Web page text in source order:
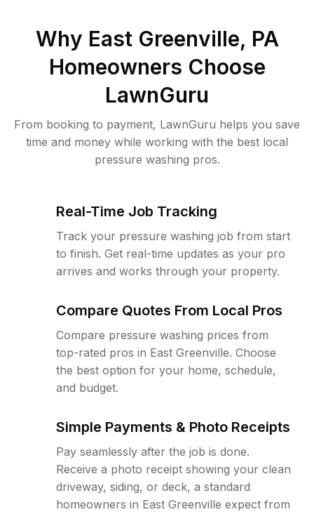
Why East Greenville, PA
Homeowners Choose
LawnGuru
From booking to payment, LawnGuru helps you save
time and money while working with the best local
pressure washing pros.
Real-Time Job Tracking
Track your pressure washing job from start
to finish. Get real-time updates as your pro
arrives and works through your property.
Compare Quotes From Local Pros
Compare pressure washing prices from
top-rated pros in East Greenville. Choose
the best option for your home, schedule,
and budget.
Simple Payments & Photo Receipts
Pay seamlessly after the job is done.
Receive a photo receipt showing your clean
driveway, siding, or deck, a standard
homeowners in East Greenville expect from